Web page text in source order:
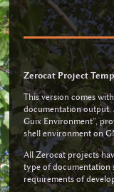
Zerocat Project
This version comes
documentation output.
Guix Environment”,
shell environment on
All Zerocat projects
type of documentation
requirements of